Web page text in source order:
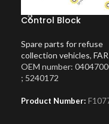
Control Block
Spare parts for refuse
collection vehicles,
OEM number:
; 5240172
Product Number: